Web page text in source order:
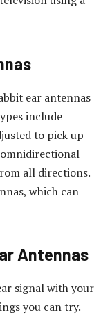
ear antennas
include
to pick up
all directions.
which can
Antennas
signal with your
you can try.